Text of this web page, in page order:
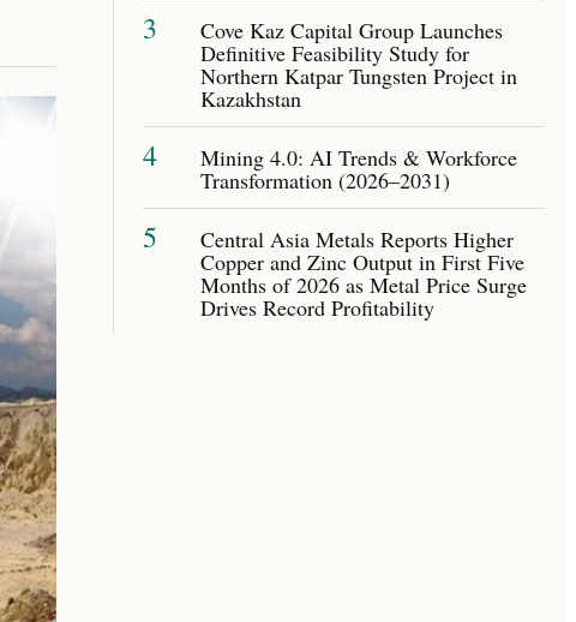
3 Cove Kaz Capital Group Launches
Definitive Feasibility Study for
Northern Katpar Tungsten Project in
Kazakhstan
4 Mining 4.0: AI Trends & Workforce
Transformation (2026–2031)
5 Central Asia Metals Reports Higher
Copper and Zinc Output in First Five
Months of 2026 as Metal Price Surge
Drives Record Profitability